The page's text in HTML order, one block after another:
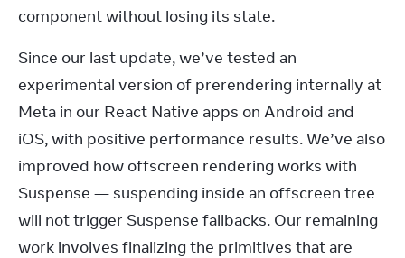
component without losing its state.
Since our last update, we’ve tested an
experimental version of prerendering internally at
Meta in our React Native apps on Android and
iOS, with positive performance results. We’ve also
improved how offscreen rendering works with
Suspense — suspending inside an offscreen tree
will not trigger Suspense fallbacks. Our remaining
work involves finalizing the primitives that are